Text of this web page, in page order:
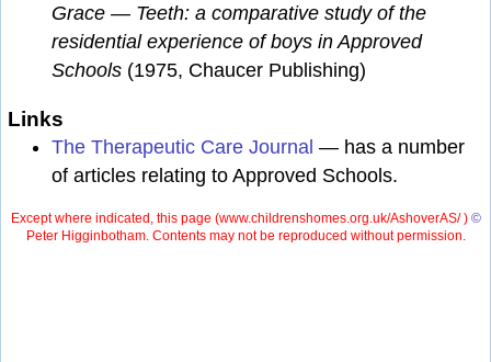
Grace — Teeth: a comparative study of the
residential experience of boys in Approved
Schools (1975, Chaucer Publishing)
Links
The Therapeutic Care Journal — has a number
of articles relating to Approved Schools.
Except where indicated, this page (www.childrenshomes.org.uk/AshoverAS/ ) ©
Peter Higginbotham. Contents may not be reproduced without permission.